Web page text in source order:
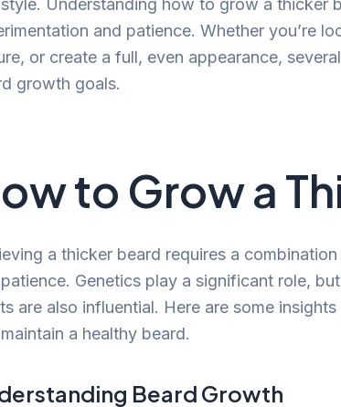
Understanding how to grow a thicker
and patience. Whether you’re
or create a full, even appearance,
growth goals.
to Grow a
a thicker beard requires a
Genetics play a significant role,
are also influential. Here are some
a healthy beard.
Beard Growth